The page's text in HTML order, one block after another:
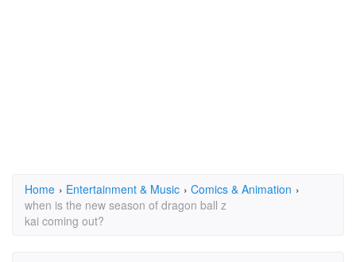
Home › Entertainment & Music › Comics & Animation ›
when is the new season of dragon ball z
kai coming out?